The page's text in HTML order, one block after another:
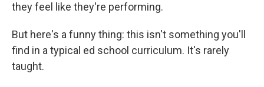
they feel like they're performing.
But here's a funny thing: this isn't something you'll
find in a typical ed school curriculum. It's rarely
taught.